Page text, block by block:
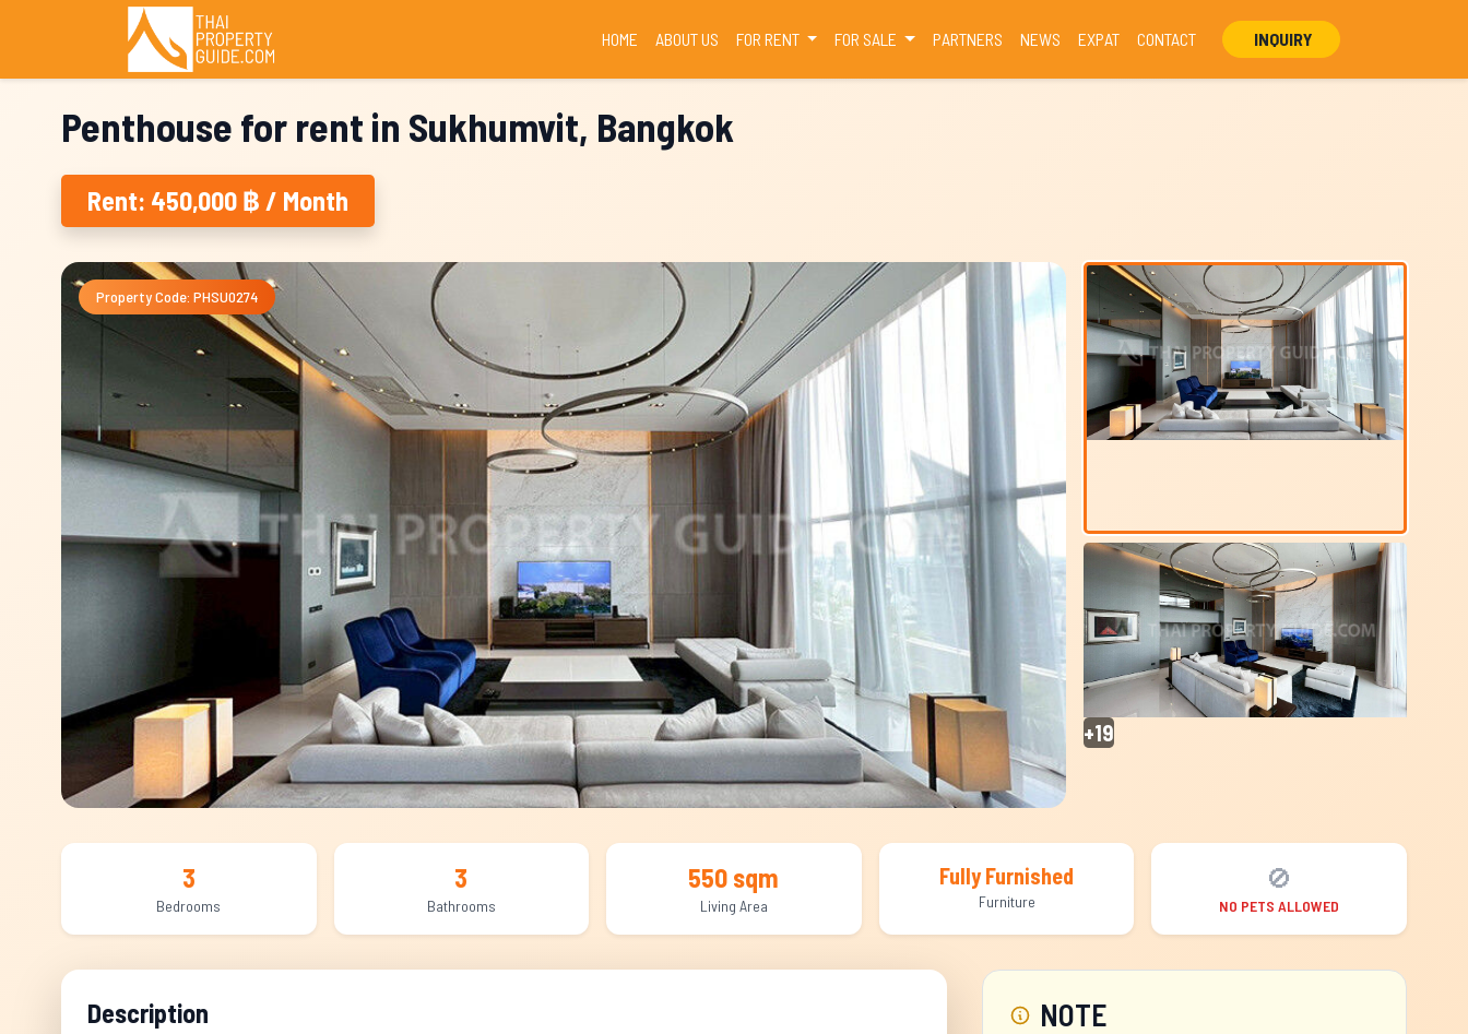
HOME(CURRENT)
ABOUT US FOR RENT FOR SALE PARTNERS NEWS EXPAT CONTACT INQUIRY
Penthouse for rent in Sukhumvit, Bangkok
Rent: 450,000 ฿ / Month
Property Code: PHSU0274
+19
3
Bedrooms
3
Bathrooms
550 sqm
Living Area
Fully Furnished
Furniture
🚫
NO PETS ALLOWED
Description NOTE